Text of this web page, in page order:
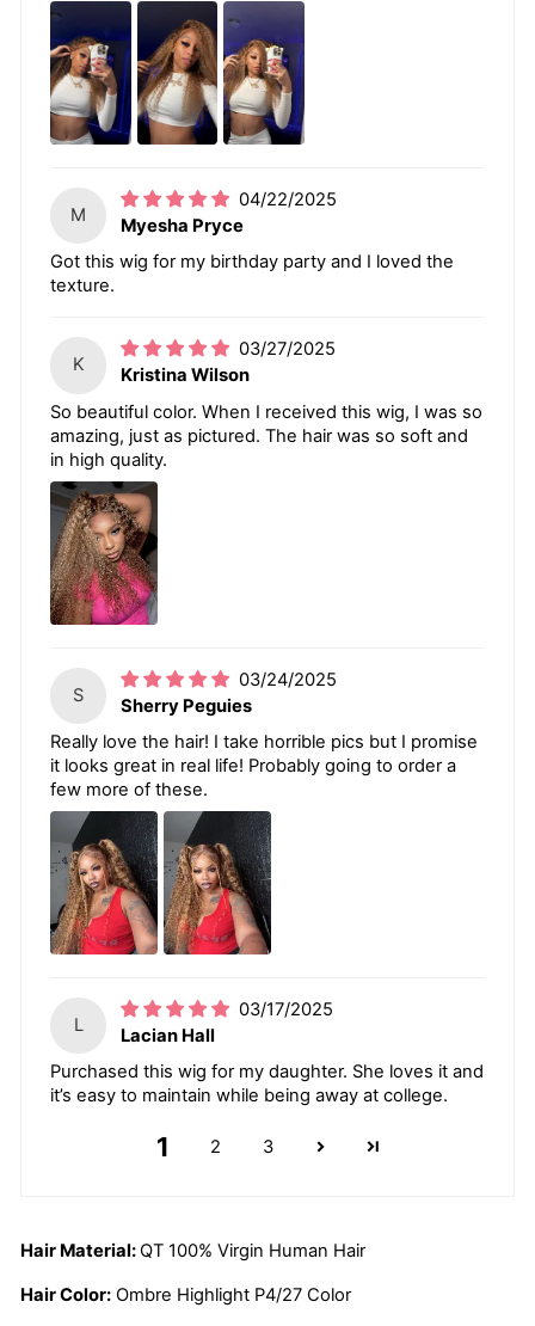
M
04/22/2025
Myesha Pryce
Got this wig for my birthday party and I loved the
texture.
K
03/27/2025
Kristina Wilson
So beautiful color. When I received this wig, I was so
amazing, just as pictured. The hair was so soft and
in high quality.
S
03/24/2025
Sherry Peguies
Really love the hair! I take horrible pics but I promise
it looks great in real life! Probably going to order a
few more of these.
L
03/17/2025
Lacian Hall
Purchased this wig for my daughter. She loves it and
it’s easy to maintain while being away at college.
1 2 3
Hair Material: QT 100% Virgin Human Hair
Hair Color: Ombre Highlight P4/27 Color